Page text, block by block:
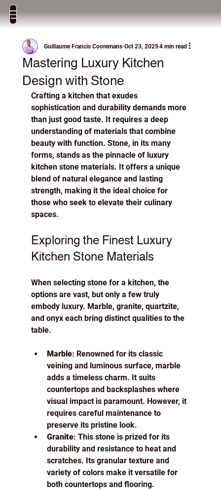
Mastering Luxury Kitchen
Design with Stone
Guillaume Francis Cooremans Oct 23, 20254 min read
Crafting a kitchen that exudes
sophistication and durability demands more
than just good taste. It requires a deep
understanding of materials that combine
beauty with function. Stone, in its many
forms, stands as the pinnacle of luxury
kitchen stone materials. It offers a unique
blend of natural elegance and lasting
strength, making it the ideal choice for
those who seek to elevate their culinary
spaces.
Exploring the Finest Luxury
Kitchen Stone Materials
When selecting stone for a kitchen, the
options are vast, but only a few truly
embody luxury. Marble, granite, quartzite,
and onyx each bring distinct qualities to the
table.
Marble: Renowned for its classic
veining and luminous surface, marble
adds a timeless charm. It suits
countertops and backsplashes where
visual impact is paramount. However, it
requires careful maintenance to
preserve its pristine look.
Granite: This stone is prized for its
durability and resistance to heat and
scratches. Its granular texture and
variety of colors make it versatile for
both countertops and flooring.